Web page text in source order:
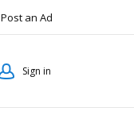
Post an Ad
Sign in